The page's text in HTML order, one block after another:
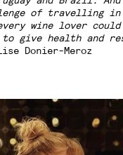
of travelling in
wine lover
give health and
Donier-Meroz